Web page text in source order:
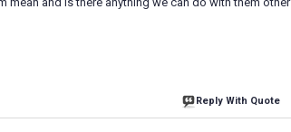
Reply With Quote